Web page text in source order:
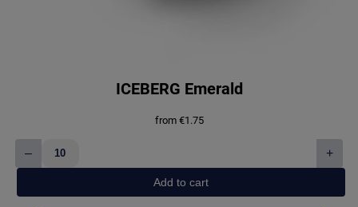
ICEBERG Emerald
from €1.75
–
ICEBERG
+
Add to cart